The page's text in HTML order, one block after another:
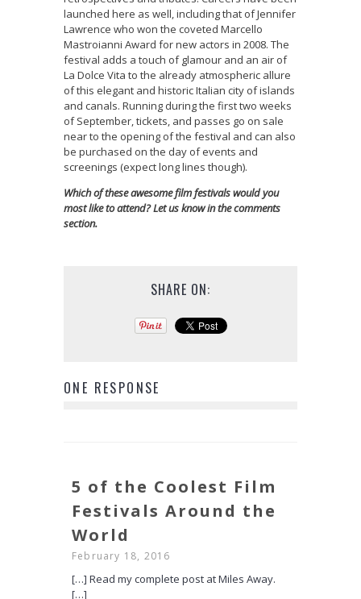
launched here as well, including that of Jennifer
Lawrence who won the coveted Marcello
Mastroianni Award for new actors in 2008. The
festival adds a touch of glamour and an air of
La Dolce Vita to the already atmospheric allure
of this elegant and historic Italian city of islands
and canals. Running during the first two weeks
of September, tickets, and passes go on sale
near to the opening of the festival and can also
be purchased on the day of events and
screenings (expect long lines though).
Which of these awesome film festivals would you
most like to attend? Let us know in the comments
section.
SHARE ON:
ONE RESPONSE
5 of the Coolest Film
Festivals Around the
World
February 18, 2016
[…] Read my complete post at Miles Away.
[…]